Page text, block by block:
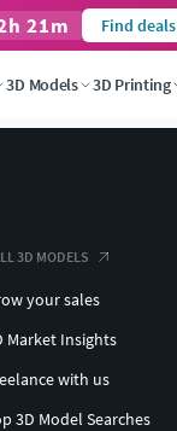
h 21m Find deals
3D Models 3D Printing
3D MODELS
your sales
Market Insights
with us
3D Model Searches